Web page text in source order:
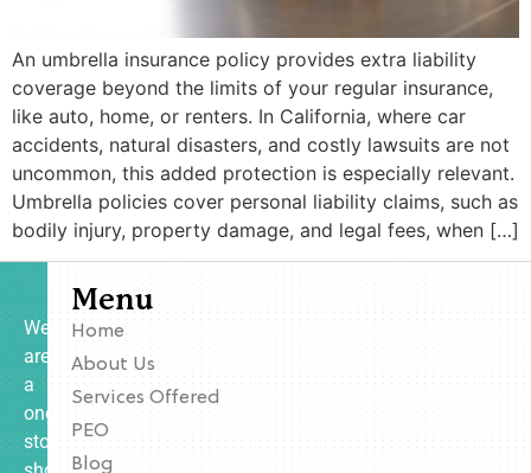
An umbrella insurance policy provides extra liability
coverage beyond the limits of your regular insurance,
like auto, home, or renters. In California, where car
accidents, natural disasters, and costly lawsuits are not
uncommon, this added protection is especially relevant.
Umbrella policies cover personal liability claims, such as
bodily injury, property damage, and legal fees, when […]
We
are
a
one-
stop
Menu
Home
About Us
Services Offered
PEO
Blog